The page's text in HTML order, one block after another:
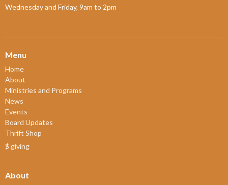
Wednesday and Friday, 9am to 2pm
Menu
Home
About
Ministries and Programs
News
Events
Board Updates
Thrift Shop
$ giving
About